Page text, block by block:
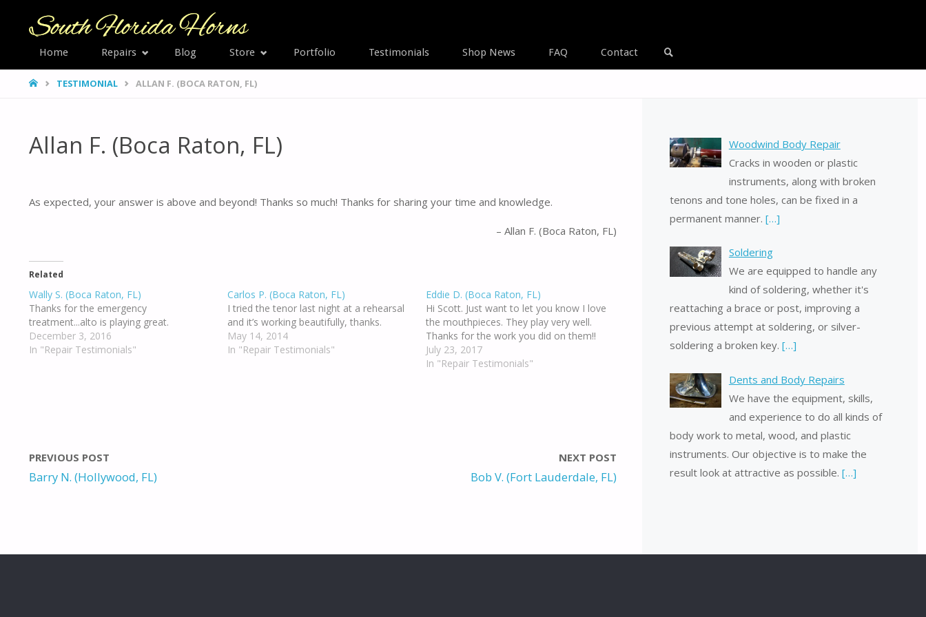
SOUTH
FLORIDA
Skip
Home Repairs Blog Store Portfolio Testimonials Shop News FAQ
Contact
HOMETESTIMONIAL ALLAN F. (BOCA RATON, FL)
Allan F. (Boca Raton, FL)
As expected, your answer is above and beyond! Thanks so much! Thanks for sharing your time and knowledge.
Allan F. (Boca Raton, FL)
Related
Wally S. (Boca Raton, FL)
Thanks for the emergency
treatment...alto is playing great.
December 3, 2016
In "Repair Testimonials"
Carlos P. (Boca Raton, FL)
I tried the tenor last night at a rehearsal
and it’s working beautifully, thanks.
May 14, 2014
In "Repair Testimonials"
Eddie D. (Boca Raton, FL)
Hi Scott. Just want to let you know I love
the mouthpieces. They play very well.
Thanks for the work you did on them!!
July 23, 2017
In "Repair Testimonials"
PREVIOUS POST
Barry N. (Hollywood, FL)
NEXT POST
Bob V. (Fort Lauderdale, FL)
Woodwind Body Repair
Cracks in wooden or plastic
instruments, along with broken
tenons and tone holes, can be fixed in a
permanent manner. […]
Soldering
We are equipped to handle any
kind of soldering, whether it's
reattaching a brace or post, improving a
previous attempt at soldering, or silver-
soldering a broken key. […]
Dents and Body Repairs
We have the equipment, skills,
and experience to do all kinds of
body work to metal, wood, and plastic
instruments. Our objective is to make the
result look at attractive as possible. […]